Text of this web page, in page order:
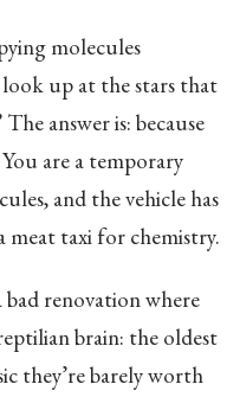
molecules
up at the stars that
answer is: because
are a temporary
and the vehicle has
meat taxi for chemistry.
renovation where
brain: the oldest
they’re barely worth